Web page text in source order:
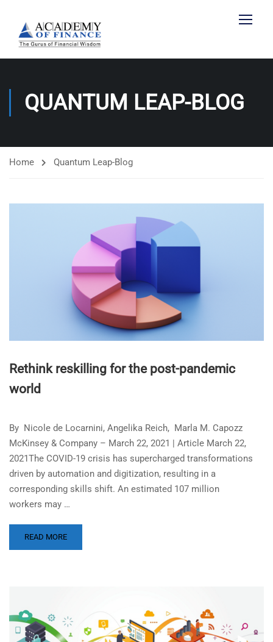
QUANTUM LEAP-BLOG
Home Quantum Leap-Blog
Rethink reskilling for the post-pandemic
world
By Nicole de Locarnini, Angelika Reich, Marla M. Capozz
McKinsey & Company – March 22, 2021 | Article March 22,
2021The COVID-19 crisis has supercharged transformations
driven by automation and digitization, resulting in a
corresponding skills shift. An estimated 107 million
workers may …
READ MORE